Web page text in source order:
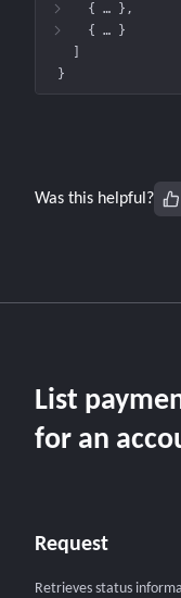
{ … }
{
…
}
}
Was this helpful?
List
for an
Request
Retrieves status